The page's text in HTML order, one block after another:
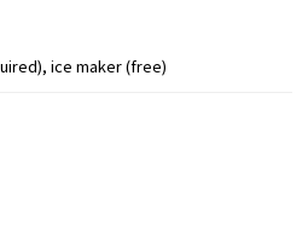
ice maker (free)